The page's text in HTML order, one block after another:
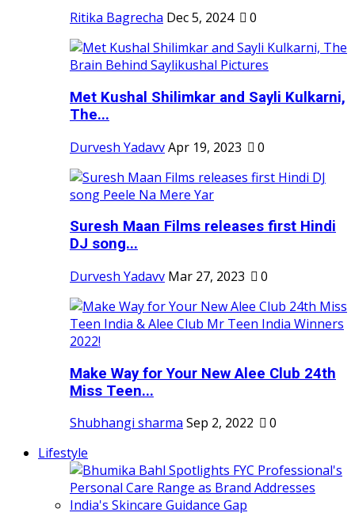
Ritika Bagrecha Dec 5, 2024 0
Met Kushal Shilimkar and Sayli Kulkarni,
The...
Durvesh YadavvApr 19, 2023 0
Suresh Maan Films releases first Hindi
DJ song...
Durvesh Yadavv Mar 27, 2023 0
Make Way for Your New Alee Club 24th
Miss Teen...
Shubhangi sharma Sep 2, 2022
0
Lifestyle